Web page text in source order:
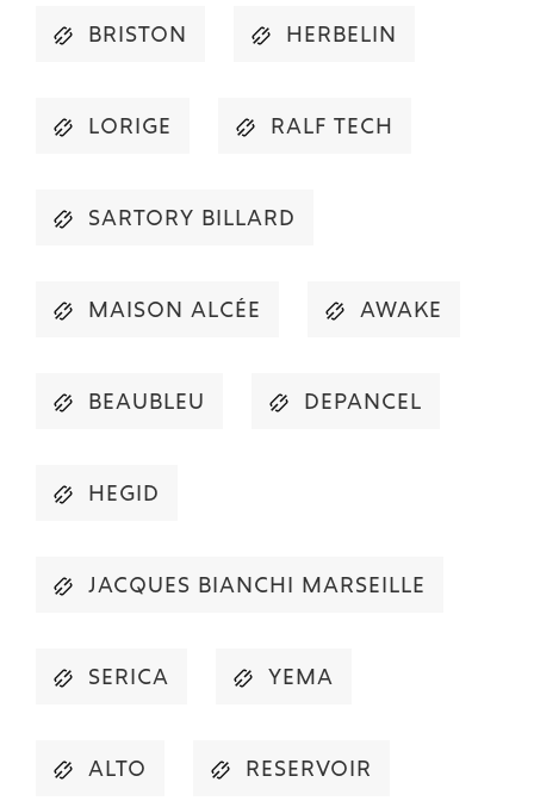
BRISTON HERBELIN
LORIGE RALF TECH
SARTORY BILLARD
MAISON ALCÉE AWAKE
BEAUBLEU DEPANCEL
HEGID
JACQUES BIANCHI MARSEILLE
SERICA YEMA
ALTO RESERVOIR